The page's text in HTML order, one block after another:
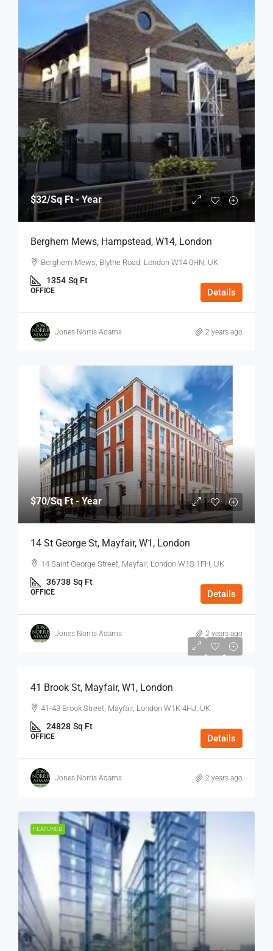
$32/Sq Ft - Year
Berghem Mews, Hampstead, W14, London
Berghem Mews, Blythe Road, London W14 0HN, UK
1354 Sq Ft
OFFICE Details
Jones Norris Adams 2 years ago
$70/Sq Ft - Year
14 St George St, Mayfair, W1, London
14 Saint George Street, Mayfair, London W1S 1FH, UK
36738 Sq Ft
OFFICE Details
Jones Norris Adams 2 years ago
$75
41 Brook St, Mayfair, W1, London
41-43 Brook Street, Mayfair, London W1K 4HJ, UK
24828 Sq Ft
OFFICE Details
Jones Norris Adams 2 years ago
FEATURED